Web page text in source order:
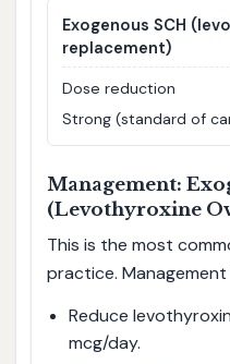
Exogenous SCH
replacement)
Dose reduction
Strong (standard of
Management:
(Levothyroxine
This is the most
practice.
Reduce
mcg/day.